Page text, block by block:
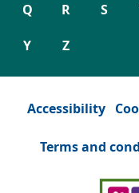
Q R S
Y Z
Accessibility
Terms and